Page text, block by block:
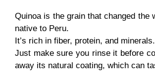
Quinoa is the grain that changed the
native to Peru.
It’s rich in fiber, protein, and minerals.
Just make sure you rinse it before
away its natural coating, which can